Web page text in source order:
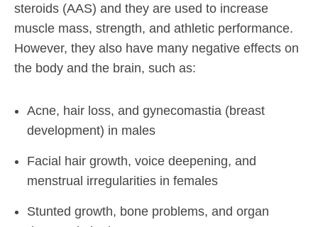
steroids (AAS) and they are used to increase
muscle mass, strength, and athletic performance.
However, they also have many negative effects on
the body and the brain, such as:
Acne, hair loss, and gynecomastia (breast
development) in males
Facial hair growth, voice deepening, and
menstrual irregularities in females
Stunted growth, bone problems, and organ